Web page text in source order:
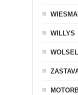
WILLYS